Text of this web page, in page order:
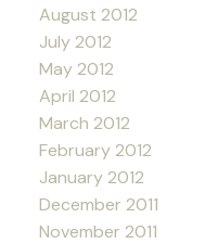
August 2012
July 2012
May 2012
April 2012
March 2012
February 2012
January 2012
December 2011
November 2011